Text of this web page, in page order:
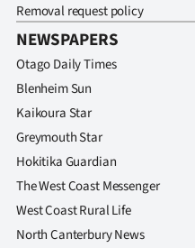
Removal request policy
NEWSPAPERS
Otago Daily Times
Blenheim Sun
Kaikoura Star
Greymouth Star
Hokitika Guardian
The West Coast Messenger
West Coast Rural Life
North Canterbury News